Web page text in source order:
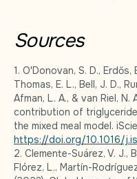
Sources
1. O'Donovan, S. D., Erdős,
Thomas, E. L., Bell, J. D.,
Afman, L. A., & van Riel,
contribution of
the mixed meal model.
https://doi.org/10.1016/
2. Clemente-Suárez, V. J.,
Flórez, L., Martín-